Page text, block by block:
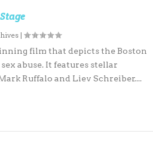
|
film that depicts the Boston
abuse. It features stellar
Ruffalo and Liev Schreiber....